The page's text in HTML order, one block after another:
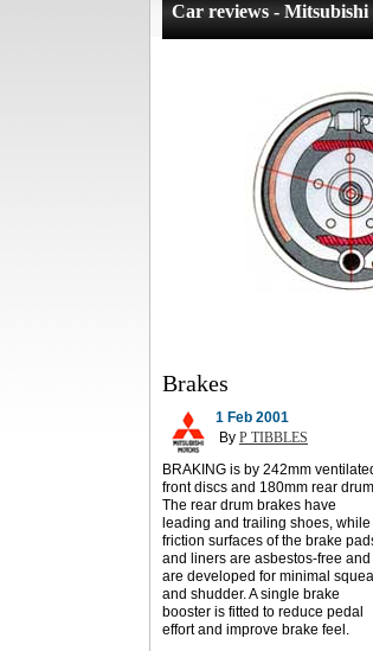
Car reviews -
Brakes
1 Feb 2001
By P TIBBLES
BRAKING is by 242mm
front discs and 180mm rear
The rear drum brakes have
leading and trailing shoes, while
friction surfaces of the brake
and liners are asbestos-free and
are developed for minimal squeal
and shudder. A single brake
booster is fitted to reduce pedal
effort and improve brake feel.